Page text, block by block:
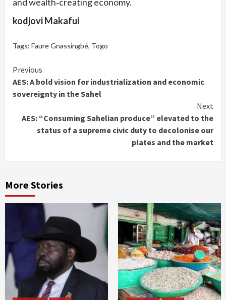
kodjovi Makafui
Tags: Faure Gnassingbé, Togo
Continue
Reading
Previous
AES: A bold vision for industrialization and economic
sovereignty in the Sahel
Next
AES: “Consuming Sahelian produce” elevated to the
status of a supreme civic duty to decolonise our
plates and the market
More Stories